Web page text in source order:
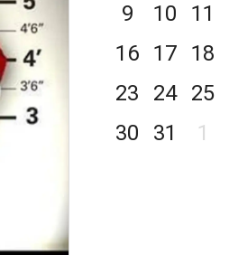
9
10 11
16
17 18
23
24 25
30
31 1